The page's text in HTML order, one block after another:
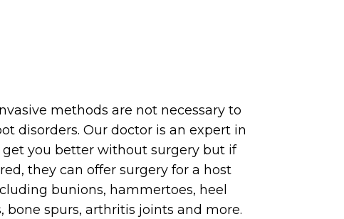
methods are not necessary to
disorders. Our doctor is an expert in
you better without surgery but if
they can offer surgery for a host
bunions, hammertoes, heel
bone spurs, arthritis joints and more.